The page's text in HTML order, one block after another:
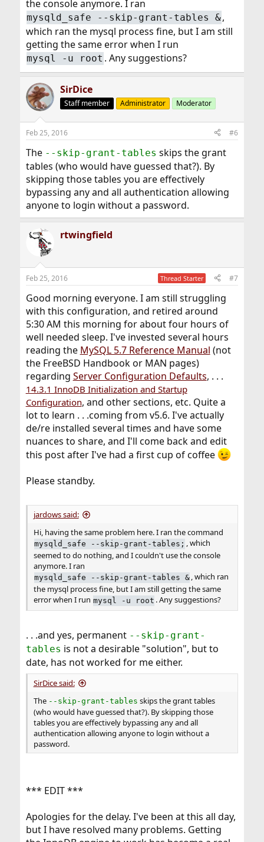
the console anymore. I ran
mysqld_safe --skip-grant-tables &,
which ran the mysql process fine, but I am still
getting the same error when I run
mysql -u root . Any suggestions?
SirDice
Staff member Administrator Moderator
Feb 25, 2016 #6
The --skip-grant-tables skips the grant
tables (who would have guessed that?). By
skipping those tables you are effectively
bypassing any and all authentication allowing
anyone to login without a password.
rtwingfield
Feb 25, 2016 Thread Starter #7
Good morning everyone. I am still struggling
with this configuration, and retired around
5:30 AM this morning for about four hours of
well needed sleep. I've invested several hours
reading the MySQL 5.7 Reference Manual (not
the FreeBSD Handbook or MAN pages)
regarding Server Configuration Defaults, . . .
14.3.1 InnoDB Initialization and Startup
Configuration, and other sections, etc. Quite a
lot to learn . . .coming from v5.6. I've actually
de/re installed several times and have some
nuances to share, and I'll come back and edit
this post after I've had a first cup of coffee
Please standby.
jardows said:
Hi, having the same problem here. I ran the command
mysqld_safe --skip-grant-tables; , which
seemed to do nothing, and I couldn't use the console
anymore. I ran
mysqld_safe --skip-grant-tables &, which ran
the mysql process fine, but I am still getting the same
error when I run mysql -u root . Any suggestions?
. . .and yes, permanent --skip-grant-
tables is not a desirable "solution", but to
date, has not worked for me either.
SirDice said:
The --skip-grant-tables skips the grant tables
(who would have guessed that?). By skipping those
tables you are effectively bypassing any and all
authentication allowing anyone to login without a
password.
*** EDIT ***
Apologies for the delay. I've been at this all day,
but I have resolved many problems. Getting